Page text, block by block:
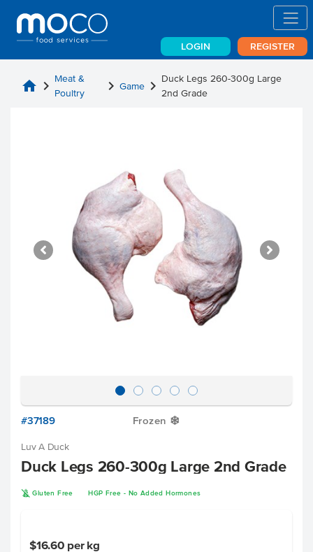
LOGIN REGISTER
home chevron_right Meat &
Poultry
chevron_rightGame chevron_right Duck Legs 260-300g Large
2nd Grade
#37189 Frozen Y
Luv A Duck
Duck Legs 260-300g Large 2nd Grade
K Gluten Free HGP Free - No Added Hormones
$16.60 per kg